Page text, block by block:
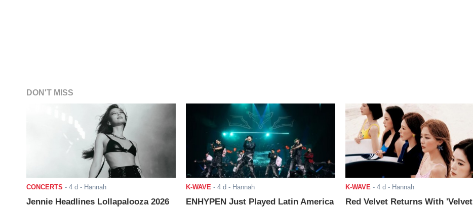
DON'T MISS
CONCERTS - 4 d - Hannah
Jennie Headlines Lollapalooza 2026
K-WAVE - 4 d - Hannah
ENHYPEN Just Played Latin America
K-WAVE - 4 d - Hannah
Red Velvet Returns With 'Velvet